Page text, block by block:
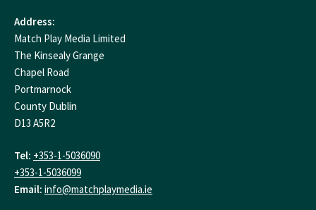
Address:
Match Play Media Limited
The Kinsealy Grange
Chapel Road
Portmarnock
County Dublin
D13 A5R2
Tel: +353-1-5036090
+353-1-5036099
Email: info@matchplaymedia.ie